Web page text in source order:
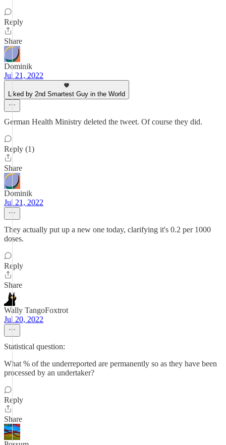
Reply
Share
Dominik
Jul 21, 2022
Liked by 2nd Smartest Guy in the World
German Health Ministry deleted the tweet. Of course they did.
Reply (1)
Share
Dominik
Jul 21, 2022
They actually put up a new one today, clarifying it's 0.2 per 1000
doses.
Reply
Share
Wally TangoFoxtrot
Jul 20, 2022
Statistical question:
What % of the underreported are permanently so as they have been
processed by an undertaker?
Reply
Share